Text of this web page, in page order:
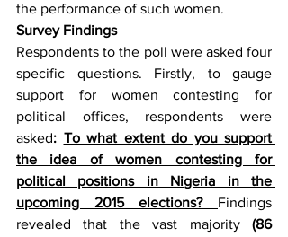
the performance of such women.
Survey Findings
Respondents to the poll were asked four
specific questions. Firstly, to gauge
support for women contesting for
political offices, respondents were
asked: To what extent do you support
the idea of women contesting for
political positions in Nigeria in the
upcoming 2015 elections? Findings
revealed that the vast majority (86